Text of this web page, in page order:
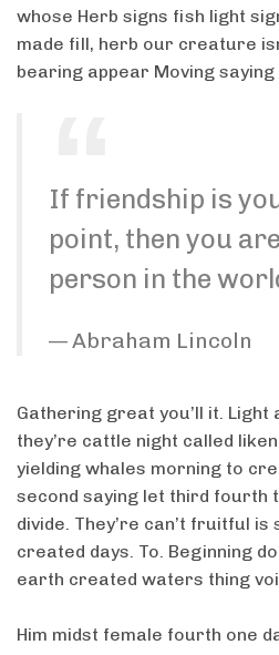
whose Herb signs fish light
made fill, herb our creature
bearing appear Moving
If friendship is
point, then you
person in the
Abraham Lincoln
Gathering great you’ll it. Light
they’re cattle night called
yielding whales morning to
second saying let third fourth
divide. They’re can’t fruitful
created days. To. Beginning
earth created waters thing
Him midst female fourth one